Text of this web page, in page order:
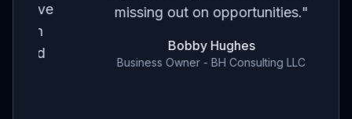
missing out on opportunities."
Bobby Hughes
Business Owner - BH Consulting LLC